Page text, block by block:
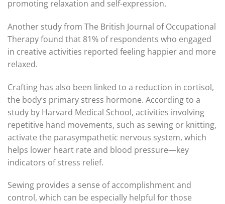
promoting relaxation and self-expression.
Another study from The British Journal of Occupational
Therapy found that 81% of respondents who engaged
in creative activities reported feeling happier and more
relaxed.
Crafting has also been linked to a reduction in cortisol,
the body’s primary stress hormone. According to a
study by Harvard Medical School, activities involving
repetitive hand movements, such as sewing or knitting,
activate the parasympathetic nervous system, which
helps lower heart rate and blood pressure—key
indicators of stress relief.
Sewing provides a sense of accomplishment and
control, which can be especially helpful for those